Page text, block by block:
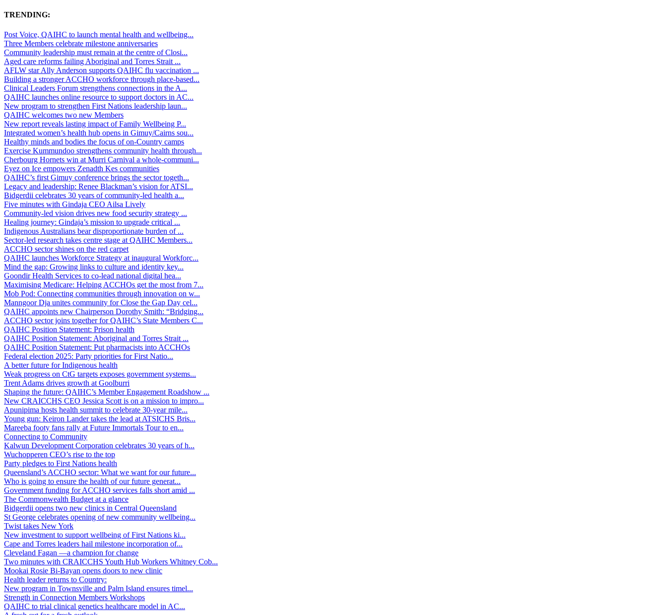
TRENDING:
Post Voice, QAIHC to launch mental health and wellbeing...
Three Members celebrate milestone anniversaries
Community leadership must remain at the centre of Closi...
Aged care reforms failing Aboriginal and Torres Strait ...
AFLW star Ally Anderson supports QAIHC flu vaccination ...
Building a stronger ACCHO workforce through place-based...
Clinical Leaders Forum strengthens connections in the A...
QAIHC launches online resource to support doctors in AC...
New program to strengthen First Nations leadership laun...
QAIHC welcomes two new Members
New report reveals lasting impact of Family Wellbeing P...
Integrated women’s health hub opens in Gimuy/Cairns sou...
Healthy minds and bodies the focus of on-Country camps
Exercise Kummundoo strengthens community health through...
Cherbourg Hornets win at Murri Carnival a whole-communi...
Eyez on Ice empowers Zenadth Kes communities
QAIHC’s first Gimuy conference brings the sector togeth...
Legacy and leadership: Renee Blackman’s vision for ATSI...
Bidgerdii celebrates 30 years of community-led health a...
Five minutes with Gindaja CEO Ailsa Lively
Community-led vision drives new food security strategy ...
Healing journey: Gindaja’s mission to upgrade critical ...
Indigenous Australians bear disproportionate burden of ...
Sector-led research takes centre stage at QAIHC Members...
ACCHO sector shines on the red carpet
QAIHC launches Workforce Strategy at inaugural Workforc...
Mind the gap: Growing links to culture and identity key...
Goondir Health Services to co-lead national digital hea...
Maximising Medicare: Helping ACCHOs get the most from 7...
Mob Pod: Connecting communities through innovation on w...
Manngoor Dja unites community for Close the Gap Day cel...
QAIHC appoints new Chairperson Dorothy Smith: “Bridging...
ACCHO sector joins together for QAIHC’s State Members C...
QAIHC Position Statement: Prison health
QAIHC Position Statement: Aboriginal and Torres Strait ...
QAIHC Position Statement: Put pharmacists into ACCHOs
Federal election 2025: Party priorities for First Natio...
A better future for Indigenous health
Weak progress on CtG targets exposes government systems...
Trent Adams drives growth at Goolburri
Shaping the future: QAIHC’s Member Engagement Roadshow ...
New CRAICCHS CEO Jessica Scott is on a mission to impro...
Apunipima hosts health summit to celebrate 30-year mile...
Young gun: Keiron Lander takes the lead at ATSICHS Bris...
Mareeba footy fans rally at Future Immortals Tour to en...
Connecting to Community
Kalwun Development Corporation celebrates 30 years of h...
Wuchopperen CEO’s rise to the top
Party pledges to First Nations health
Queensland’s ACCHO sector: What we want for our future...
Who is going to ensure the health of our future generat...
Government funding for ACCHO services falls short amid ...
The Commonwealth Budget at a glance
Bidgerdii opens two new clinics in Central Queensland
St George celebrates opening of new community wellbeing...
Twist takes New York
New investment to support wellbeing of First Nations ki...
Cape and Torres leaders hail milestone incorporation of...
Cleveland Fagan —a champion for change
Two minutes with CRAICCHS Youth Hub Workers Whitney Cob...
Mookai Rosie Bi-Bayan opens doors to new clinic
Health leader returns to Country:
New program in Townsville and Palm Island ensures timel...
Strength in Connection Members Workshops
QAIHC to trial clinical genetics healthcare model in AC...